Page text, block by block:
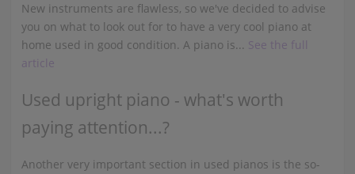
New instruments are flawless, so we've decided to advise
you on what to look out for to have a very cool piano at
home used in good condition. A piano is... See the full
article
Used upright piano - what's worth
paying attention...?
Another very important section in used pianos is the so-